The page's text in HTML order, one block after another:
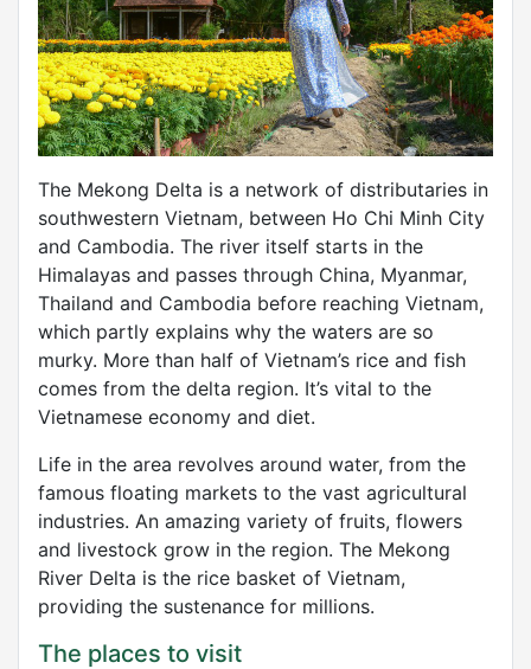
The Mekong Delta is a network of distributaries in
southwestern Vietnam, between Ho Chi Minh City
and Cambodia. The river itself starts in the
Himalayas and passes through China, Myanmar,
Thailand and Cambodia before reaching Vietnam,
which partly explains why the waters are so
murky. More than half of Vietnam’s rice and fish
comes from the delta region. It’s vital to the
Vietnamese economy and diet.
Life in the area revolves around water, from the
famous floating markets to the vast agricultural
industries. An amazing variety of fruits, flowers
and livestock grow in the region. The Mekong
River Delta is the rice basket of Vietnam,
providing the sustenance for millions.
The places to visit